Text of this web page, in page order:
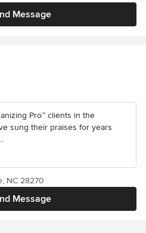
Message
Pro™ clients in the
sung their praises for years
Message
NC 28270